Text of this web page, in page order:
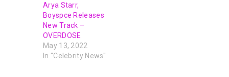
Arya Starr,
Boyspce Releases
New Track –
OVERDOSE
May 13, 2022
In "Celebrity News"